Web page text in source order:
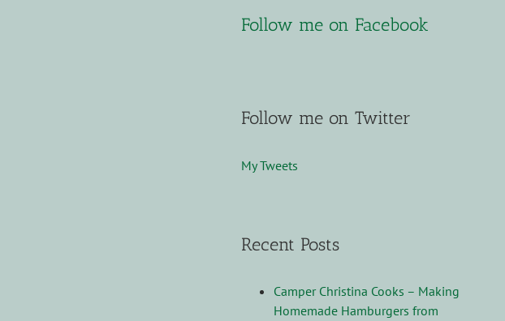
Follow me on Facebook
Follow me on Twitter
My Tweets
Recent Posts
Camper Christina Cooks – Making
Homemade Hamburgers from